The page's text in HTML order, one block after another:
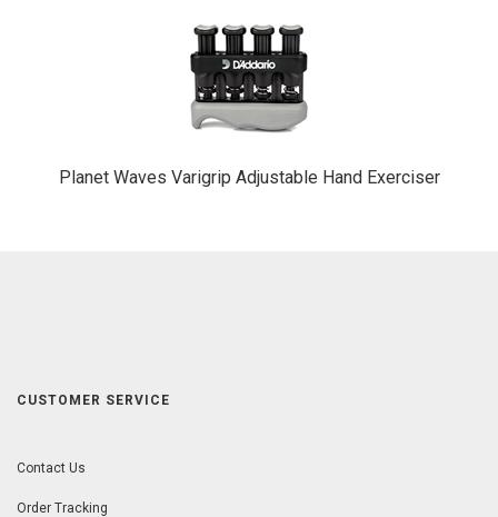
Planet Waves Varigrip Adjustable Hand Exerciser
CUSTOMER SERVICE
Contact Us
Order Tracking